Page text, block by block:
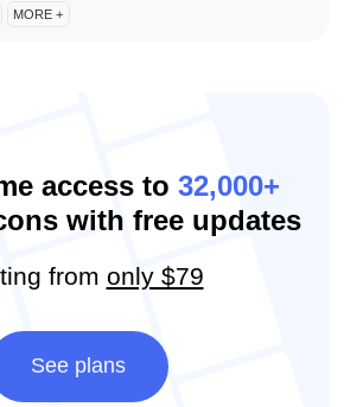
MORE +
access to 32,000+
with free updates
from only $79
See plans